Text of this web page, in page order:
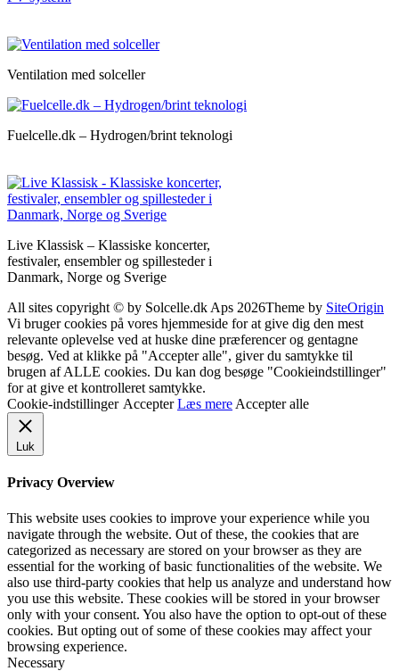
Ventilation med solceller
Fuelcelle.dk – Hydrogen/brint teknologi
Live Klassisk – Klassiske koncerter,
festivaler, ensembler og spillesteder i
Danmark, Norge og Sverige
All sites copyright © by Solcelle.dk Aps 2026Theme by SiteOrigin
Vi bruger cookies på vores hjemmeside for at give dig den mest
relevante oplevelse ved at huske dine præferencer og gentagne
besøg. Ved at klikke på "Accepter alle", giver du samtykke til
brugen af ALLE cookies. Du kan dog besøge "Cookieindstillinger"
for at give et kontrolleret samtykke.
Cookie-indstillinger Accepter Læs mere Accepter alle
Luk
Privacy Overview
This website uses cookies to improve your experience while you
navigate through the website. Out of these, the cookies that are
categorized as necessary are stored on your browser as they are
essential for the working of basic functionalities of the website. We
also use third-party cookies that help us analyze and understand how
you use this website. These cookies will be stored in your browser
only with your consent. You also have the option to opt-out of these
cookies. But opting out of some of these cookies may affect your
browsing experience.
Necessary